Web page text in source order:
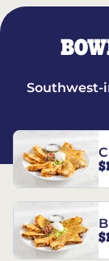
Southwest-